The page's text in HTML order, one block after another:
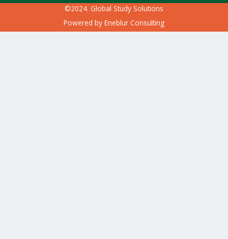
©2024. Global Study Solutions
Powered by Eneblur Consulting